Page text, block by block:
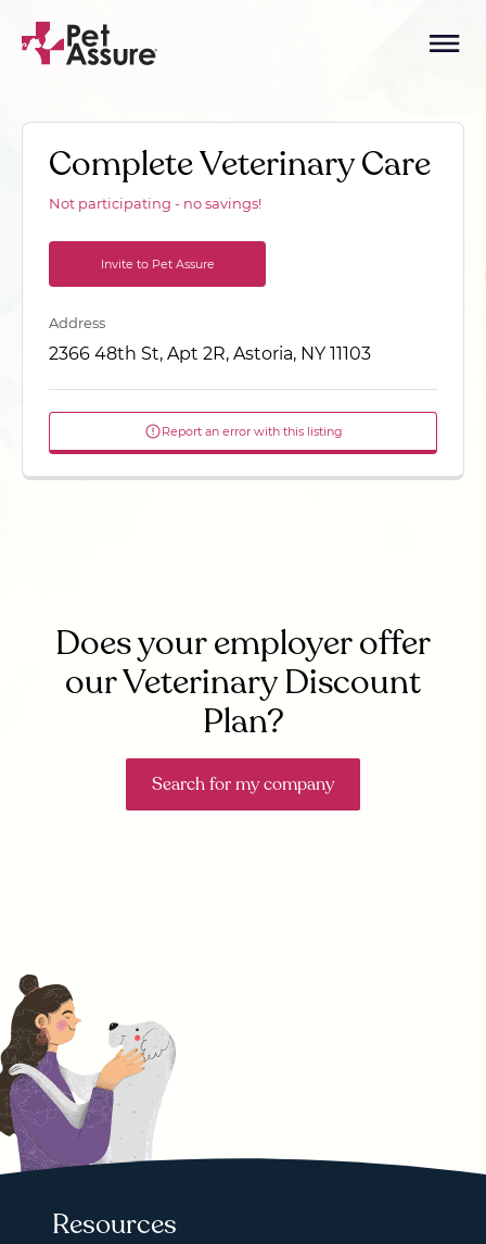
Complete Veterinary Care
Not participating - no savings!
Invite to Pet Assure
Address
2366 48th St, Apt 2R, Astoria, NY 11103
Report an error with this listing
Does your employer offer
our Veterinary Discount
Plan?
Search for my company
Resources